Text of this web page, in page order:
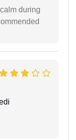
during